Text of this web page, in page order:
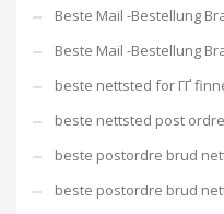
Beste Mail -Bestellung
Beste Mail -Bestellung
beste nettsted for ГҐ
beste nettsted post
beste postordre brud
beste postordre brud